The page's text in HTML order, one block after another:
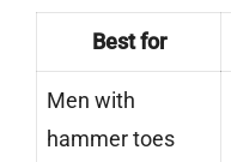
Best for
Men with
hammer toes